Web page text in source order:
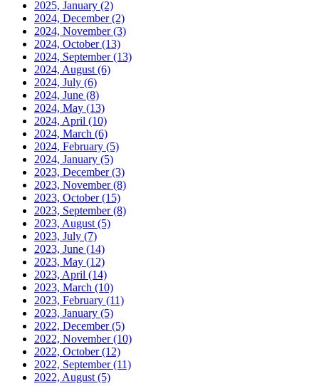
2025, January (2)
2024, December(2)
2024, November(3)
2024, October(13)
2024, September(13)
2024, August (6)
2024, July (6)
2024, June (8)
2024, May (13)
2024, April (10)
2024, March (6)
2024, February (5)
2024, January (5)
2023, December(3)
2023, November(8)
2023, October(15)
2023, September(8)
2023, August (5)
2023, July (7)
2023, June (14)
2023, May (12)
2023, April (14)
2023, March (10)
2023, February (11)
2023, January (5)
2022, December(5)
2022, November(10)
2022, October(12)
2022, September(11)
2022, August (5)